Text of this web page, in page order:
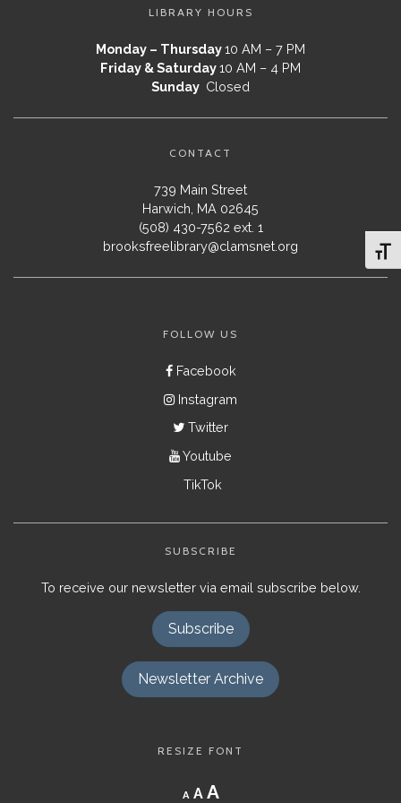
LIBRARY HOURS
Monday – Thursday10 AM – 7 PM
Friday & Saturday10 AM – 4 PM
Sunday Closed
CONTACT
739 Main Street
Harwich, MA 02645
(508) 430-7562 ext. 1
brooksfreelibrary@clamsnet.org
FOLLOW US
Facebook
Instagram
Twitter
Youtube
TikTok
SUBSCRIBE
To receive our newsletter via email subscribe below.
Subscribe
Newsletter Archive
RESIZE FONT
A
Decrease
font
A Reset
AIncrease